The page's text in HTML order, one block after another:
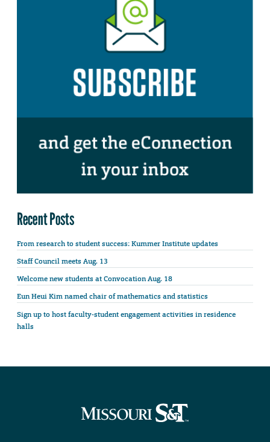
Recent Posts
From research to student success: Kummer Institute updates
Staff Council meets Aug. 13
Welcome new students at Convocation Aug. 18
Eun Heui Kim named chair of mathematics and statistics
Sign up to host faculty-student engagement activities in residence
halls